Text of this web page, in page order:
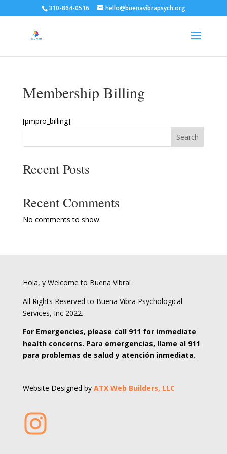
310-864-0516 hello@buenavibrapsych.org
Membership Billing
[pmpro_billing]
Search
Recent Posts
Recent Comments
No comments to show.
Hola, y Welcome to Buena Vibra!
All Rights Reserved to Buena Vibra Psychological
Services, Inc 2022.
For Emergencies, please call 911 for immediate
health concerns. Para emergencias, llame al 911
para problemas de salud y atención inmediata.
Website Designed by ATX Web Builders, LLC